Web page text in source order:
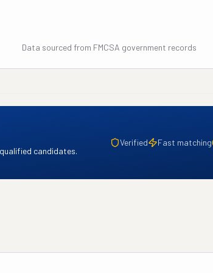
Data sourced from FMCSA government records
candidates.
Verified Fast matching